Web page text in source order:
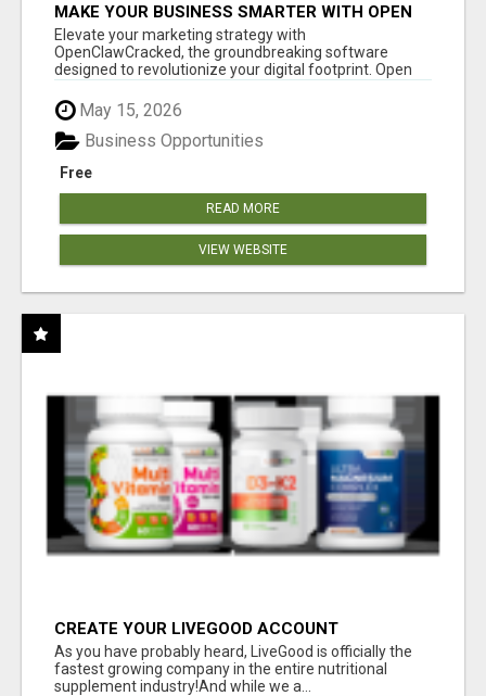
MAKE YOUR BUSINESS SMARTER WITH OPEN
CLAW AI!
Elevate your marketing strategy with
OpenClawCracked, the groundbreaking software
designed to revolutionize your digital footprint. Open
May 15, 2026
Free
Business Opportunities
READ MORE
VIEW WEBSITE
CREATE YOUR LIVEGOOD ACCOUNT
As you have probably heard, LiveGood is officially the
fastest growing company in the entire nutritional
supplement industry!​And while we a...